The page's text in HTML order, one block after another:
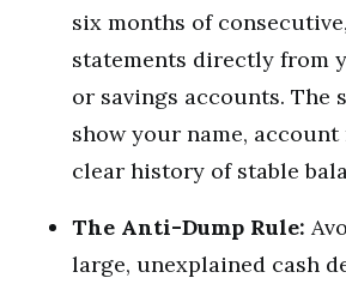
six months of
statements directly from
or savings accounts. The
show your name, account
clear history of stable
The Anti-Dump Rule:
large, unexplained cash